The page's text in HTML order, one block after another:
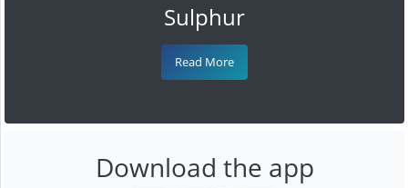
Sulphur
Read More
Download the app